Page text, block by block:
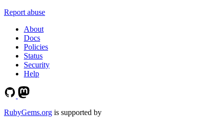
Report abuse
About
Docs
Policies
Status
Security
Help
RubyGems.org is supported by